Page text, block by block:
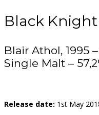
Black
Blair Athol, 1995
Single Malt –
Release date: 1st May